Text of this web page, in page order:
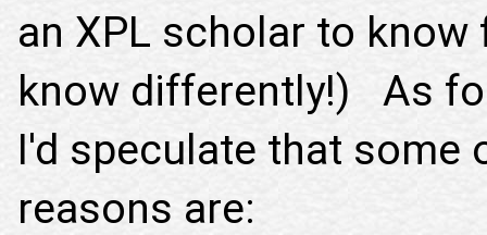
an XPL scholar to
know differently!) As
I'd speculate that some
reasons are: